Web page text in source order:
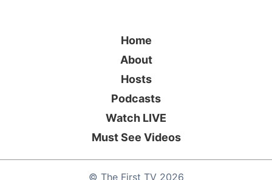
© The First TV2026
Home
About
Hosts
Podcasts
Watch LIVE
Must See Videos